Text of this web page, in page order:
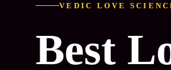
VEDIC LOVE
Best